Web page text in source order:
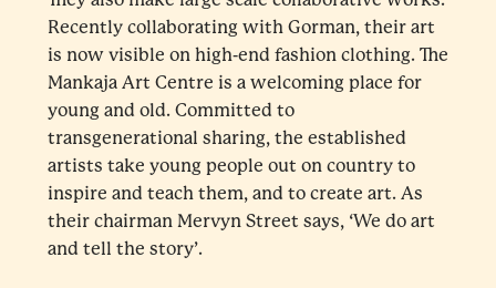
Recently collaborating with Gorman, their art
is now visible on high-end fashion clothing. The
Mankaja Art Centre is a welcoming place for
young and old. Committed to
transgenerational sharing, the established
artists take young people out on country to
inspire and teach them, and to create art. As
their chairman Mervyn Street says, ‘We do art
and tell the story’.